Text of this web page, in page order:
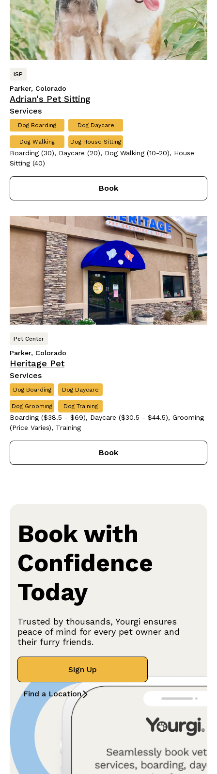
ISP
Parker, Colorado
Adrian's Pet Sitting
Services
Dog Boarding Dog Daycare
Dog Walking Dog House Sitting
Boarding (30), Daycare (20), Dog Walking (10-20), House
Sitting (40)
Book
Pet Center
Parker, Colorado
Heritage Pet
Services
Dog Boarding Dog Daycare
Dog Grooming Dog Training
Boarding ($38.5 - $69), Daycare ($30.5 - $44.5), Grooming
(Price Varies), Training
Book
Book with
Confidence
Today
Trusted by thousands, Yourgi ensures
peace of mind for every pet owner and
their furry friends.
Sign Up
Find a Location